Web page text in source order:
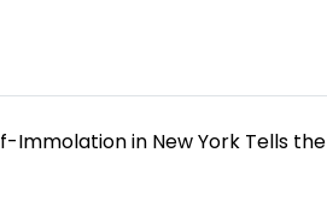
Immolation in New York Tells the